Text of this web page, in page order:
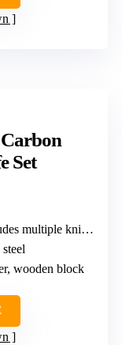
Set
and tools; overall set)
wooden block